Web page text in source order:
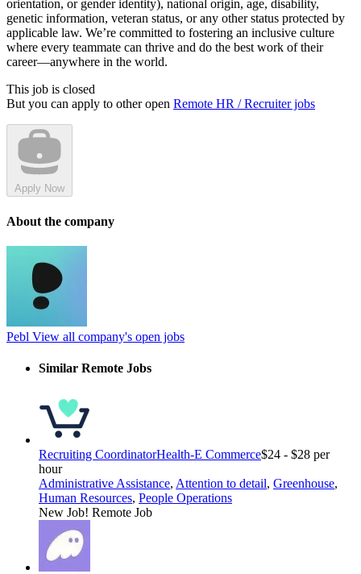
orientation, or gender identity), national origin, age, disability,
genetic information, veteran status, or any other status protected by
applicable law. We’re committed to fostering an inclusive culture
where every teammate can thrive and do the best work of their
career—anywhere in the world.
This job is closed
But you can apply to other open Remote HR / Recruiter jobs
Apply Now
About the company
Pebl View all company's open jobs
Similar Remote Jobs
Recruiting CoordinatorHealth-E Commerce$24 - $28 per
hour
Administrative Assistance, Attention to detail, Greenhouse,
Human Resources, People Operations
New Job! Remote Job